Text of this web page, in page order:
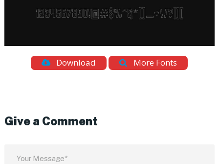
Download More Fonts
Give a Comment